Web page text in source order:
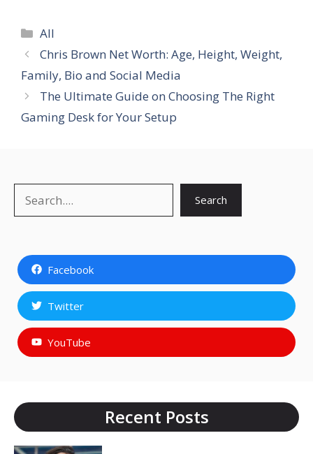
Categories
All
Chris Brown Net Worth: Age, Height, Weight,
Family, Bio and Social Media
The Ultimate Guide on Choosing The Right
Gaming Desk for Your Setup
Search
Facebook
Twitter
YouTube
Recent Posts